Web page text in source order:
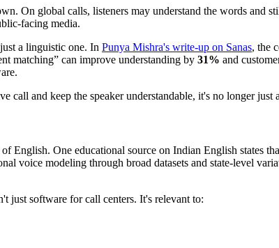
On global calls, listeners may understand the words and
facing media.
a linguistic one. In Punya Mishra's write-up on Sanas, the
matching” can improve understanding by 31% and
call and keep the speaker understandable, it's no longer
English. One educational source on Indian English states
voice modeling through broad datasets and state-level
just software for call centers. It's relevant to: